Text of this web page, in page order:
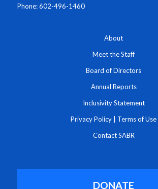
Phone: 602-496-1460
About
Meet the Staff
Board of Directors
Annual Reports
Inclusivity Statement
Privacy Policy Terms of Use
Contact SABR
DONATE